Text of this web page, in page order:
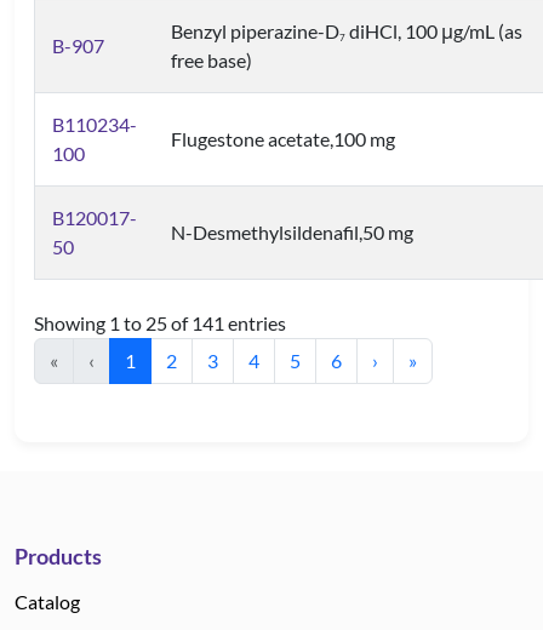
B-907
Benzyl piperazine-D7 diHCl, 100 μg/mL (as
free base)
B110234-
100
Flugestone acetate,100 mg
B120017-
50
N-Desmethylsildenafil,50 mg
Showing 1 to 25 of 141 entries
«
‹ 1 2 3 4 5 6 › »
Products
Catalog